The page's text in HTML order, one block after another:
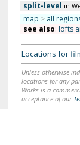
split-level in
map > all
see also: lofts
Locations for
Unless otherwise
locations for any
Works is a
acceptance of our